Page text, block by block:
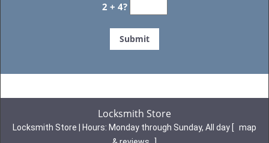
2 + 4?
Locksmith Store
Locksmith Store | Hours: Monday through Sunday, All day
map